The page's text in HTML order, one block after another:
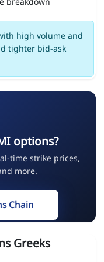
high volume and
tighter bid-ask
options?
time strike prices,
more.
Chain
Greeks